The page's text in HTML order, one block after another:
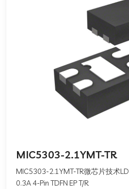
MIC5303-2.1YMT-TR
MIC5303-2.1YMT-TR微芯片技术
0.3A 4-Pin TDFN EP T/R